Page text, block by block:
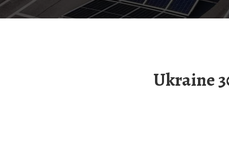
Ukraine 300MW Compressed Air Energy Storage